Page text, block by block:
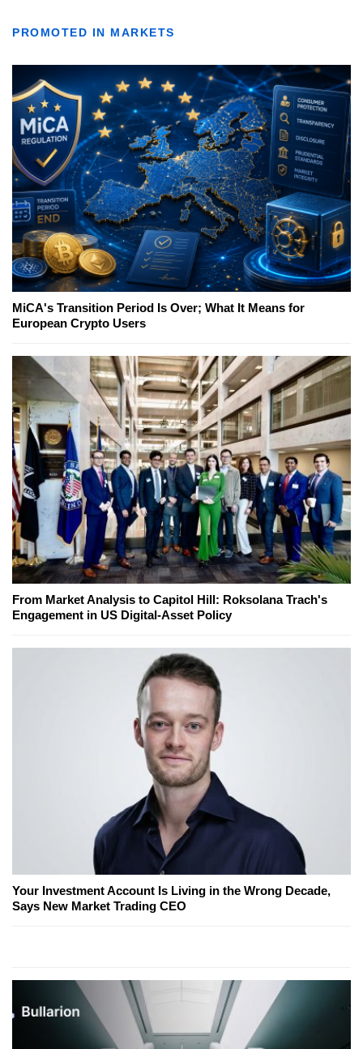
PROMOTED IN MARKETS
MiCA's Transition Period Is Over; What It Means for
European Crypto Users
From Market Analysis to Capitol Hill: Roksolana Trach's
Engagement in US Digital-Asset Policy
Your Investment Account Is Living in the Wrong Decade,
Says New Market Trading CEO